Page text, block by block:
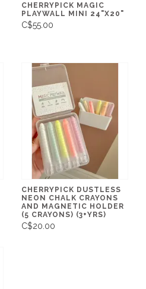
CHERRYPICK MAGIC
PLAYWALL MINI 24"X20"
C$55.00
CHERRYPICK DUSTLESS
NEON CHALK CRAYONS
AND MAGNETIC HOLDER
(5 CRAYONS) (3+YRS)
C$20.00